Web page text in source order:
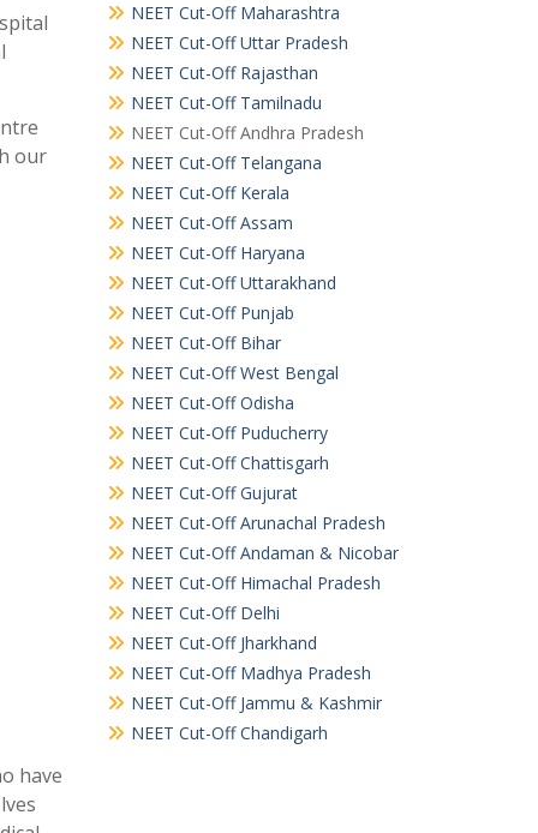
our
have
NEET Cut-Off Maharashtra
NEET Cut-Off Uttar Pradesh
NEET Cut-Off Rajasthan
NEET Cut-Off Tamilnadu
NEET Cut-Off Andhra Pradesh
NEET Cut-Off Telangana
NEET Cut-Off Kerala
NEET Cut-Off Assam
NEET Cut-Off Haryana
NEET Cut-Off Uttarakhand
NEET Cut-Off Punjab
NEET Cut-Off Bihar
NEET Cut-Off West Bengal
NEET Cut-Off Odisha
NEET Cut-Off Puducherry
NEET Cut-Off Chattisgarh
NEET Cut-Off Gujurat
NEET Cut-Off Arunachal Pradesh
NEET Cut-Off Andaman & Nicobar
NEET Cut-Off Himachal Pradesh
NEET Cut-Off Delhi
NEET Cut-Off Jharkhand
NEET Cut-Off Madhya Pradesh
NEET Cut-Off Jammu & Kashmir
NEET Cut-Off Chandigarh